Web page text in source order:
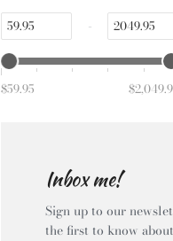
-
$59.95
Inbox me!
Sign up to our
the first to know